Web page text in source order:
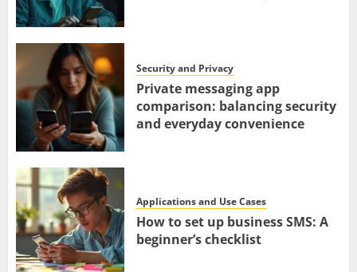
Security and Privacy
Private messaging app
comparison: balancing security
and everyday convenience
Applications and Use Cases
How to set up business SMS: A
beginner’s checklist